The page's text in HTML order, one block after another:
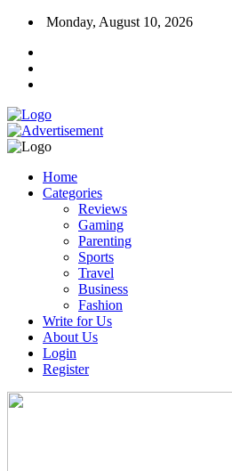
Monday, August 10, 2026
Home
Categories
Reviews
Gaming
Parenting
Sports
Travel
Business
Fashion
Write for Us
About Us
Login
Register